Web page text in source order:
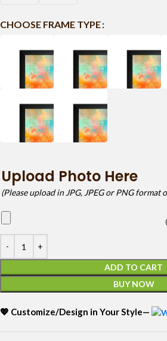
CHOOSE FRAME TYPE
Upload Photo Here
(Please upload in JPG, JPEG or PNG format
ADD TO CART
BUY NOW
💖 Customize/Design in Your Style—